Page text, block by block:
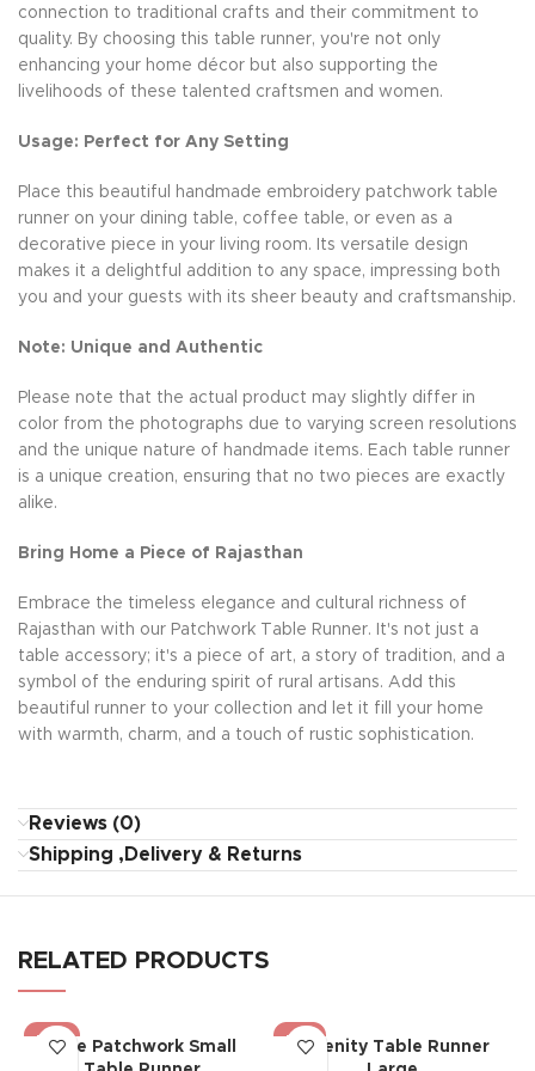
connection to traditional crafts and their commitment to
quality. By choosing this table runner, you're not only
enhancing your home décor but also supporting the
livelihoods of these talented craftsmen and women.
Usage: Perfect for Any Setting
Place this beautiful handmade embroidery patchwork table
runner on your dining table, coffee table, or even as a
decorative piece in your living room. Its versatile design
makes it a delightful addition to any space, impressing both
you and your guests with its sheer beauty and craftsmanship.
Note: Unique and Authentic
Please note that the actual product may slightly differ in
color from the photographs due to varying screen resolutions
and the unique nature of handmade items. Each table runner
is a unique creation, ensuring that no two pieces are exactly
alike.
Bring Home a Piece of Rajasthan
Embrace the timeless elegance and cultural richness of
Rajasthan with our Patchwork Table Runner. It's not just a
table accessory; it's a piece of art, a story of tradition, and a
symbol of the enduring spirit of rural artisans. Add this
beautiful runner to your collection and let it fill your home
with warmth, charm, and a touch of rustic sophistication.
Reviews (0)
Shipping ,Delivery & Returns
RELATED PRODUCTS
-22%
Blue Patchwork Small
-19%
Serenity Table Runner